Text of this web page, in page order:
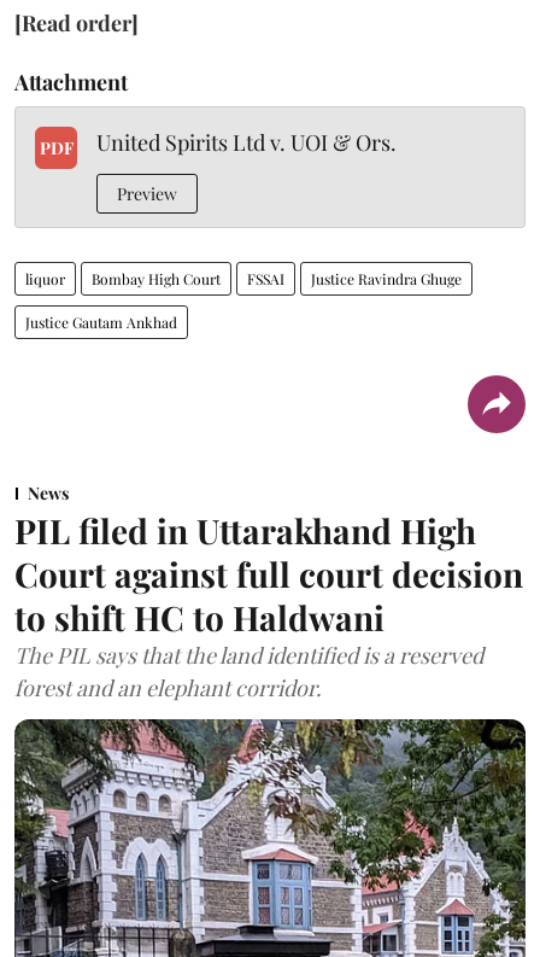
[Read order]
Attachment
PDF United Spirits Ltd v. UOI & Ors.
Preview
liquor Bombay High Court FSSAI Justice Ravindra Ghuge
Justice Gautam Ankhad
News
PIL filed in Uttarakhand High
Court against full court decision
to shift HC to Haldwani
The PIL says that the land identified is a reserved
forest and an elephant corridor.